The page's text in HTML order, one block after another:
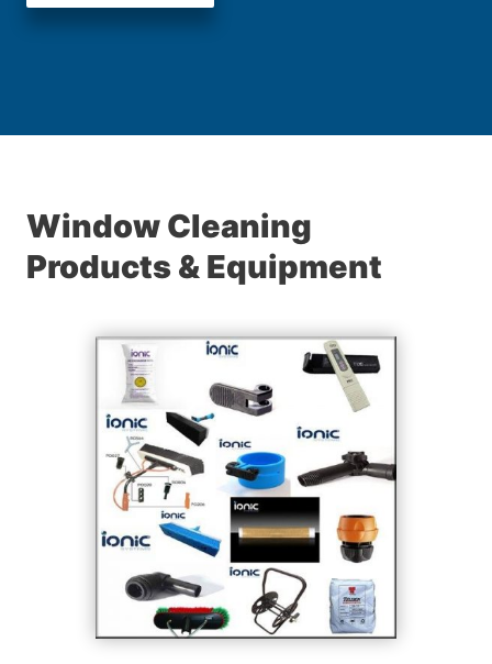
Window Cleaning
Products & Equipment